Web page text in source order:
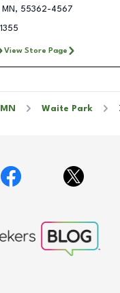
MN , 55362-4567
View Store Page
MN Waite Park